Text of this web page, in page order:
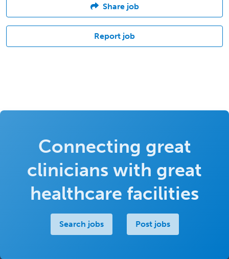
Share job
Report job
Connecting great
clinicians with great
healthcare facilities
Search jobs Post jobs